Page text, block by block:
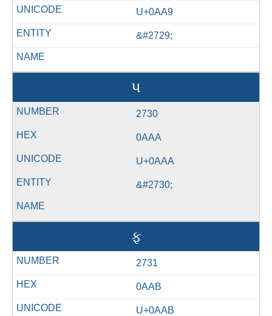
U+0AA9
&#2729;
પ
2730
0AAA
U+0AAA
&#2730;
ફ
2731
0AAB
U+0AAB